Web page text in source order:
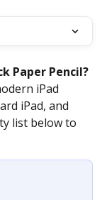
Paper Pencil?
iPad
iPad, and
list below to